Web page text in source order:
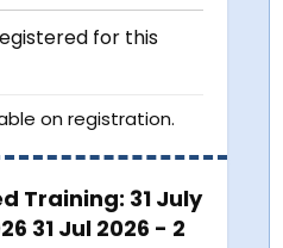
for this
on registration.
Training: 31 July
31 Jul 2026 - 2